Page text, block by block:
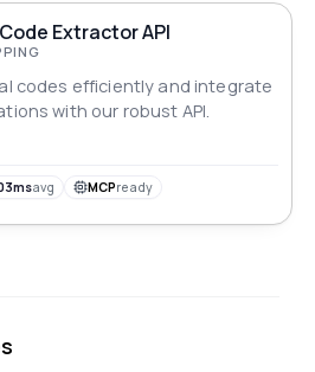
Extractor API
codes efficiently and integrate
with our robust API.
avg MCPready